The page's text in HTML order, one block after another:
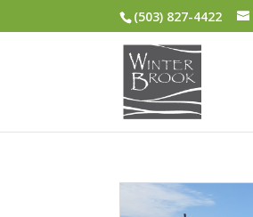
(503) 827-4422